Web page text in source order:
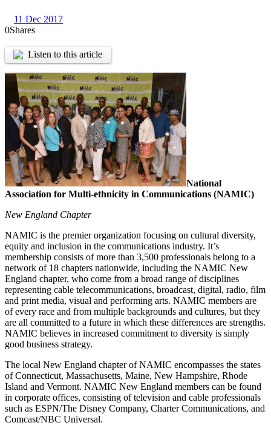
11 Dec 2017
0Shares
Listen to this article
National
Association for Multi-ethnicity in Communications (NAMIC)
New England Chapter
NAMIC is the premier organization focusing on cultural diversity,
equity and inclusion in the communications industry. It’s
membership consists of more than 3,500 professionals belong to a
network of 18 chapters nationwide, including the NAMIC New
England chapter, who come from a broad range of disciplines
representing cable telecommunications, broadcast, digital, radio, film
and print media, visual and performing arts. NAMIC members are
of every race and from multiple backgrounds and cultures, but they
are all committed to a future in which these differences are strengths.
NAMIC believes in increased commitment to diversity is simply
good business strategy.
The local New England chapter of NAMIC encompasses the states
of Connecticut, Massachusetts, Maine, New Hampshire, Rhode
Island and Vermont. NAMIC New England members can be found
in corporate offices, consisting of television and cable professionals
such as ESPN/The Disney Company, Charter Communications, and
Comcast/NBC Universal.